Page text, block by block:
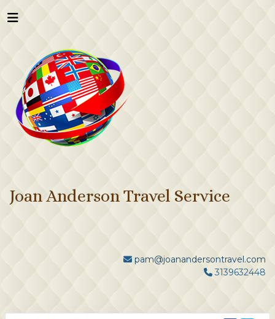
Joan Anderson Travel Service
pam@joanandersontravel.com
3139632448